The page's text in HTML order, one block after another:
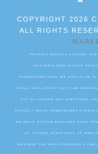
COPYRIGHT 2026
ALL RIGHTS
PROUDLY SERVING LONDON,
LEISURESCAPES IS YOUR
TRANSFORMATIONS. WE SPECIALIZE
POOLS, AND LUXURY HOT TUBS
OUT OF LONDON AND STRATFORD,
PROUDLY SERVE HOMEOWNERS
WE BUILD CUSTOM BACKYARD OASIS
ST. THOMAS, STRATHROY, ST.
WHETHER YOU ARE UPGRADING A